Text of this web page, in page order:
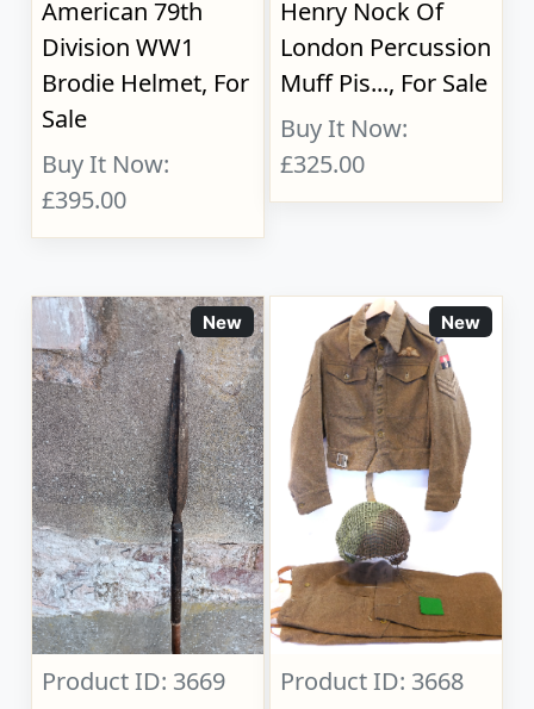
American 79th
Division WW1
Brodie Helmet, For
Sale
Buy It Now:
£395.00
Henry Nock Of
London Percussion
Muff Pis..., For Sale
Buy It Now:
£325.00
New
Product ID: 3669
New
Product ID: 3668